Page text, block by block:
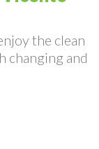
the clean
and